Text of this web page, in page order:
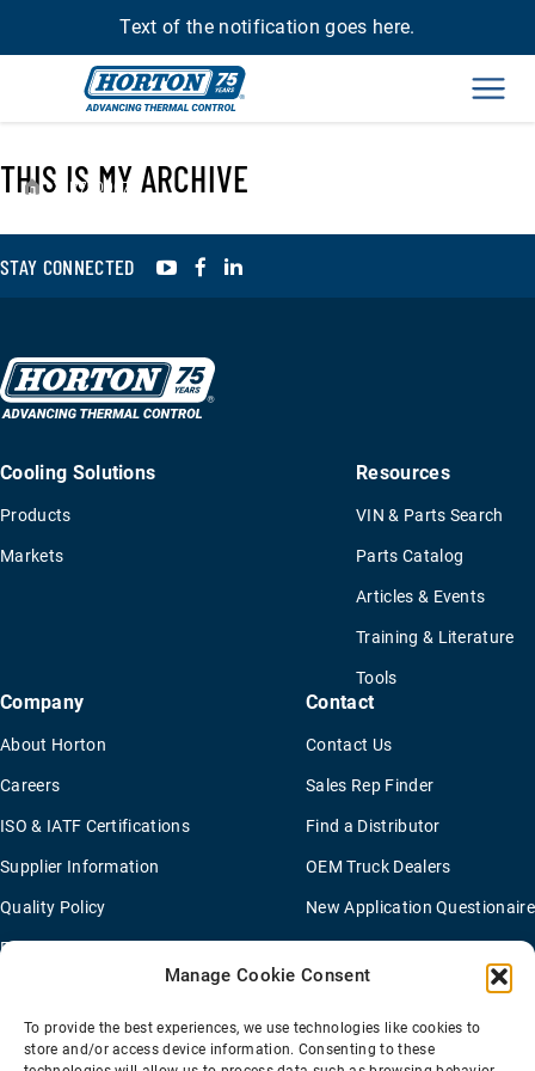
Manage Cookie Consent
To provide the best experiences, we use technologies like cookies to
store and/or access device information. Consenting to these
Text of the notification goes here.
› R790007
THIS IS MY ARCHIVE
STAY CONNECTED YouTubeFacebook
Cooling Solutions
Products
Markets
Resources
VIN & Parts Search
Parts Catalog
Articles & Events
Training & Literature
Tools
Company
About Horton
Careers
ISO & IATF Certifications
Supplier Information
Quality Policy
Environmental Policy
Contact
Contact Us
Sales Rep Finder
Find a Distributor
OEM Truck Dealers
New Application Questionaire
Terms Of Sale Privacy Policy
Transparency Coverage Rule
Sitemap